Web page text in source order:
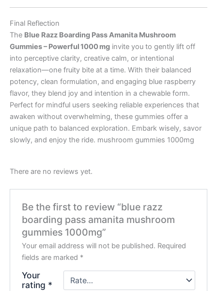
Final Reflection
The Blue Razz Boarding Pass Amanita Mushroom
Gummies – Powerful 1000 mg invite you to gently lift off
into perceptive clarity, creative calm, or intentional
relaxation—one fruity bite at a time. With their balanced
potency, clean formulation, and engaging blue raspberry
flavor, they blend joy and intention in a chewable form.
Perfect for mindful users seeking reliable experiences that
awaken without overwhelming, these gummies offer a
unique path to balanced exploration. Embark wisely, savor
slowly, and enjoy the ride. mushroom gummies 1000mg
There are no reviews yet.
Be the first to review “blue razz
boarding pass amanita mushroom
gummies 1000mg”
Your email address will not be published. Required
fields are marked *
Your
rating *